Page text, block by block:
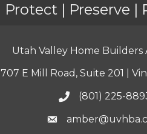
Protect | Preserve |
Utah Valley Home Builders
707 E Mill Road, Suite 201 |
(801) 225-